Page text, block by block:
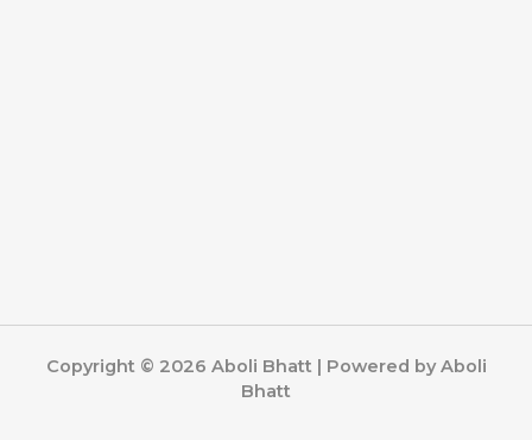
Copyright © 2026 Aboli Bhatt | Powered by Aboli
Bhatt